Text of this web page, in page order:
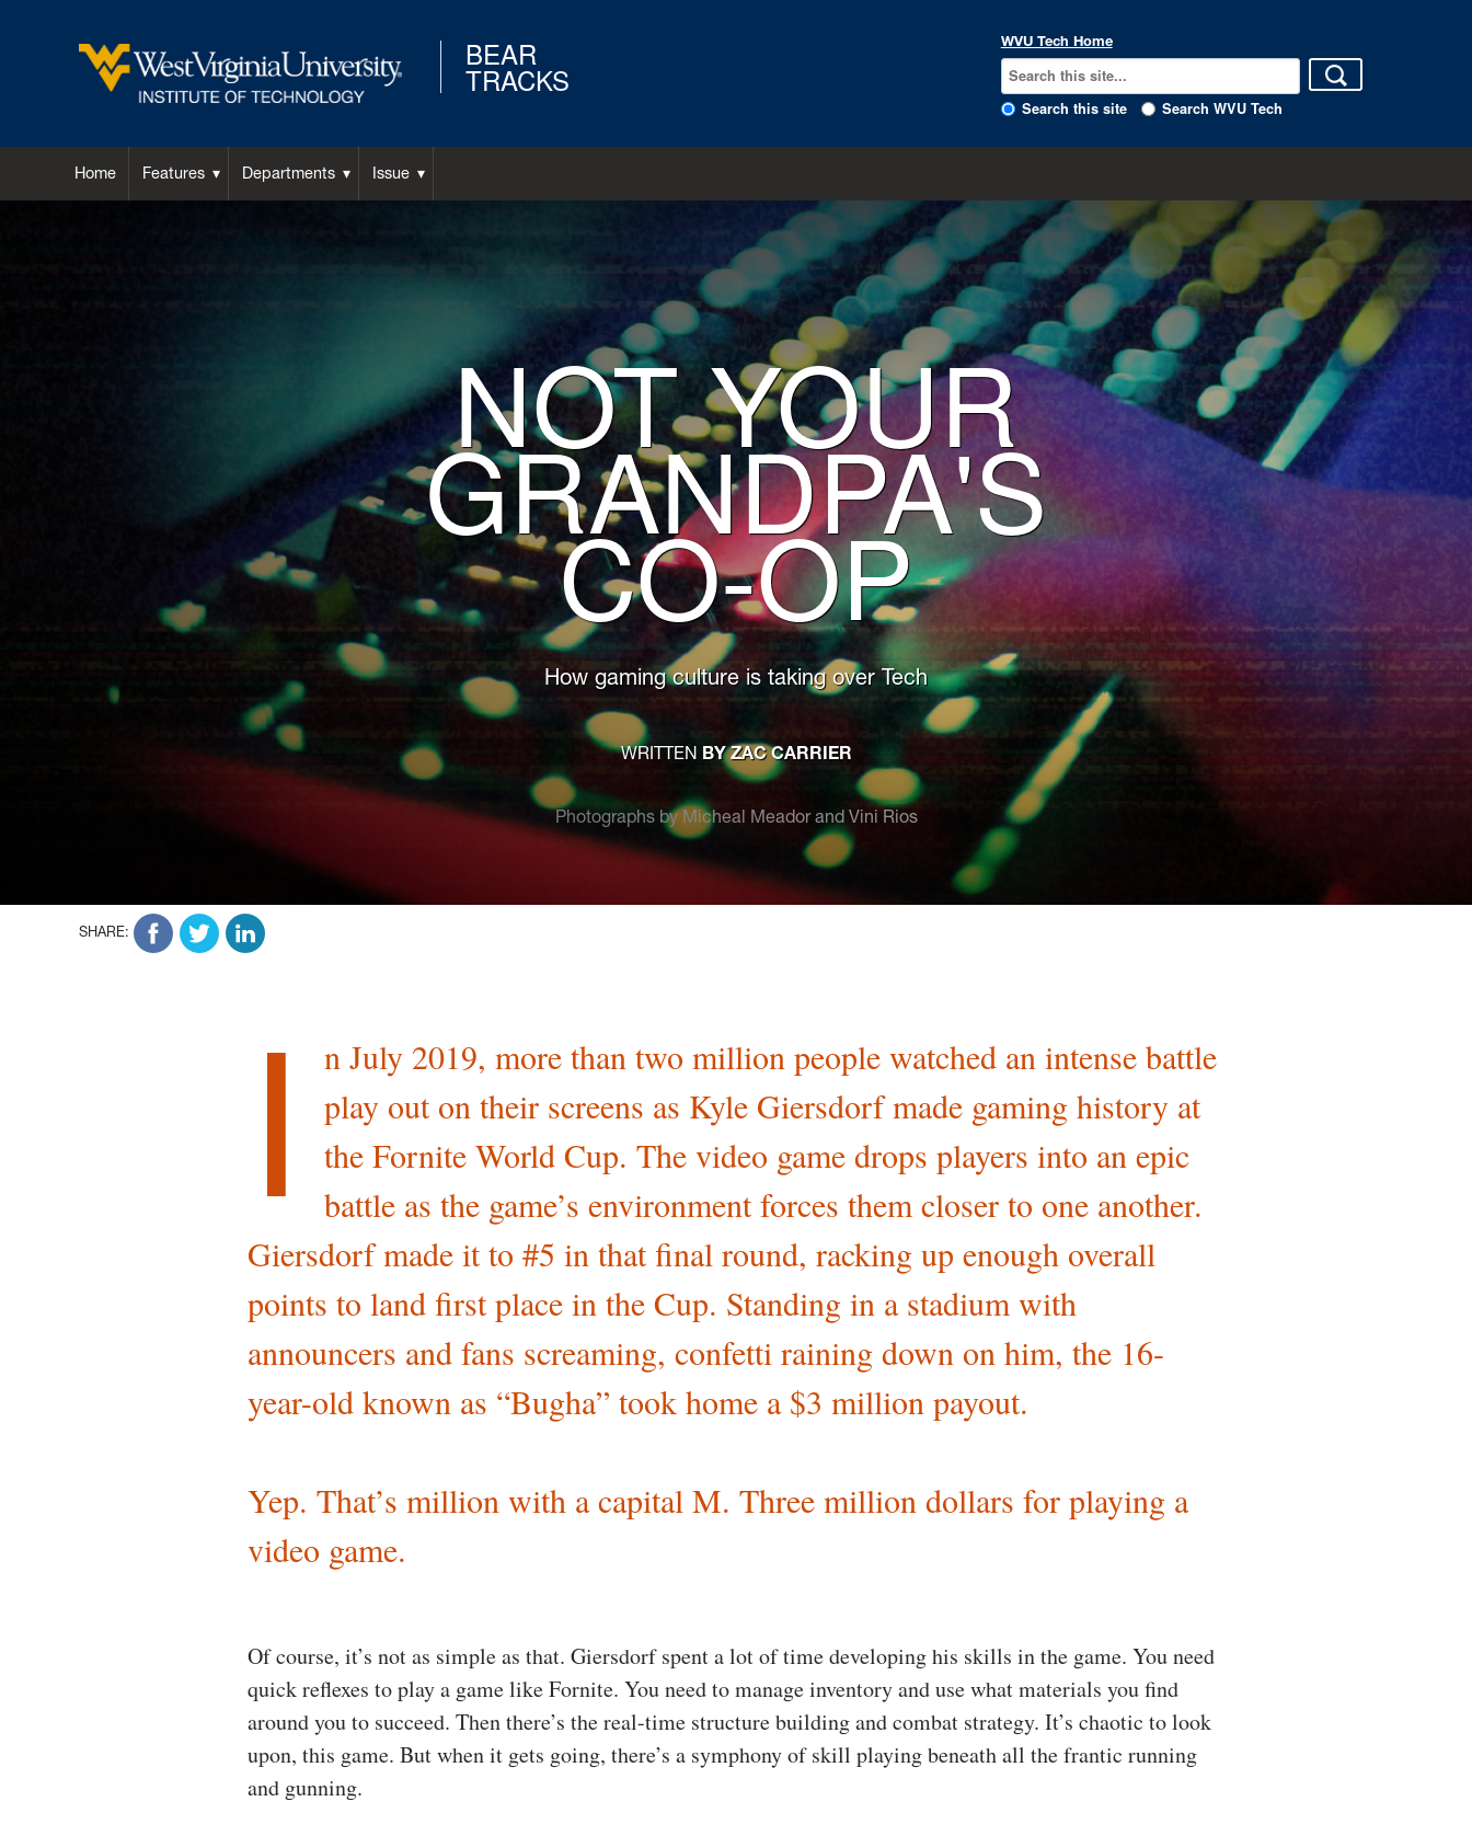
Virginia
BEAR
TRACKS
WVU Tech Home
Search this site Search WVU Tech
Home Features Departments Issue
NOT YOUR
GRANDPA'S
CO-OP
How gaming culture is taking over Tech
WRITTEN BY ZAC CARRIER
Photographs by Micheal Meador and Vini Rios
SHARE:
I
n July 2019, more than two million people watched an intense battle
play out on their screens as Kyle Giersdorf made gaming history at
the Fornite World Cup. The video game drops players into an epic
battle as the game’s environment forces them closer to one another.
Giersdorf made it to #5 in that final round, racking up enough overall
points to land first place in the Cup. Standing in a stadium with
announcers and fans screaming, confetti raining down on him, the 16-
year-old known as “Bugha” took home a $3 million payout.
Yep. That’s million with a capital M. Three million dollars for playing a
video game.
Of course, it’s not as simple as that. Giersdorf spent a lot of time developing his skills in the game. You need
quick reflexes to play a game like Fornite. You need to manage inventory and use what materials you find
around you to succeed. Then there’s the real-time structure building and combat strategy. It’s chaotic to look
upon, this game. But when it gets going, there’s a symphony of skill playing beneath all the frantic running
and gunning.